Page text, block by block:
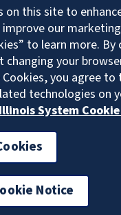
About Cookies
on this site to
improve our
to learn more.
changing your
you agree
technologies on
System
Notice